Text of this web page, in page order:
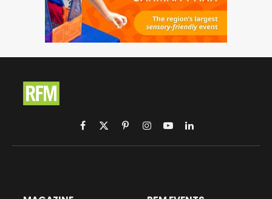
Facebook
X
(Twitter)
PinterestInstagram
YouTubeLinkedIn